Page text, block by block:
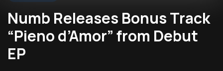
Numb Releases Bonus Track
“Pieno d’Amor” from Debut
EP